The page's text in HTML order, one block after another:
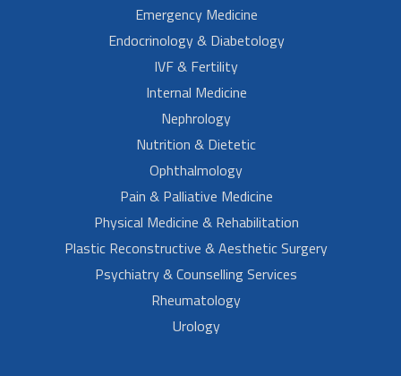
Emergency Medicine
Endocrinology & Diabetology
IVF & Fertility
Internal Medicine
Nephrology
Nutrition & Dietetic
Ophthalmology
Pain & Palliative Medicine
Physical Medicine & Rehabilitation
Plastic Reconstructive & Aesthetic Surgery
Psychiatry & Counselling Services
Rheumatology
Urology